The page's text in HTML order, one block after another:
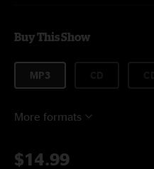
Buy This Show
MP3
More formats
$14.99